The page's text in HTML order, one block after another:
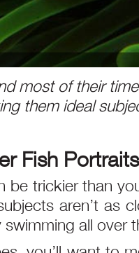
most of their
them ideal
Fish Portraits
be trickier than
aren’t as
all over